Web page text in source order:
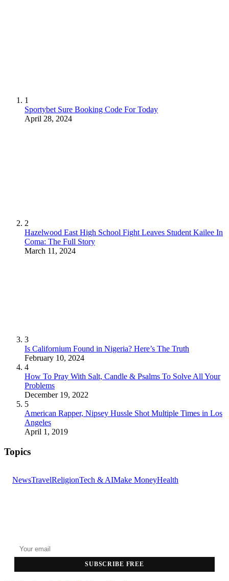
1
Sportybet Sure Booking Code For Today
April 28, 2024
2
Hazelwood East High School Fight Leaves Student Kailee In
Coma: The Full Story
March 11, 2024
3
Is Californium Found in Nigeria? Here’s The Truth
February 10, 2024
4
How To Pray With Salt, Candle & Psalms To Solve All Your
Problems
December 19, 2022
5
American Rapper, Nipsey Hussle Shot Multiple Times in Los
Angeles
April 1, 2019
Topics
NewsTravelReligionTech & AIMake MoneyHealth
SUBSCRIBE FREE